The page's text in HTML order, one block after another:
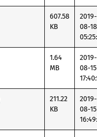
607.58
KB
2019-
08-18
1.64
MB
2019-
08-15
211.22
KB
2019-
08-15